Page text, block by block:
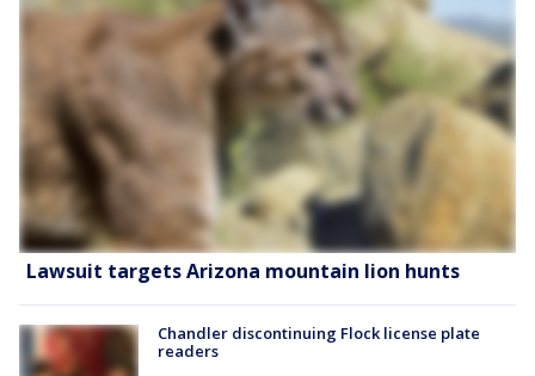
Lawsuit targets Arizona mountain lion hunts
Chandler discontinuing Flock license plate
readers